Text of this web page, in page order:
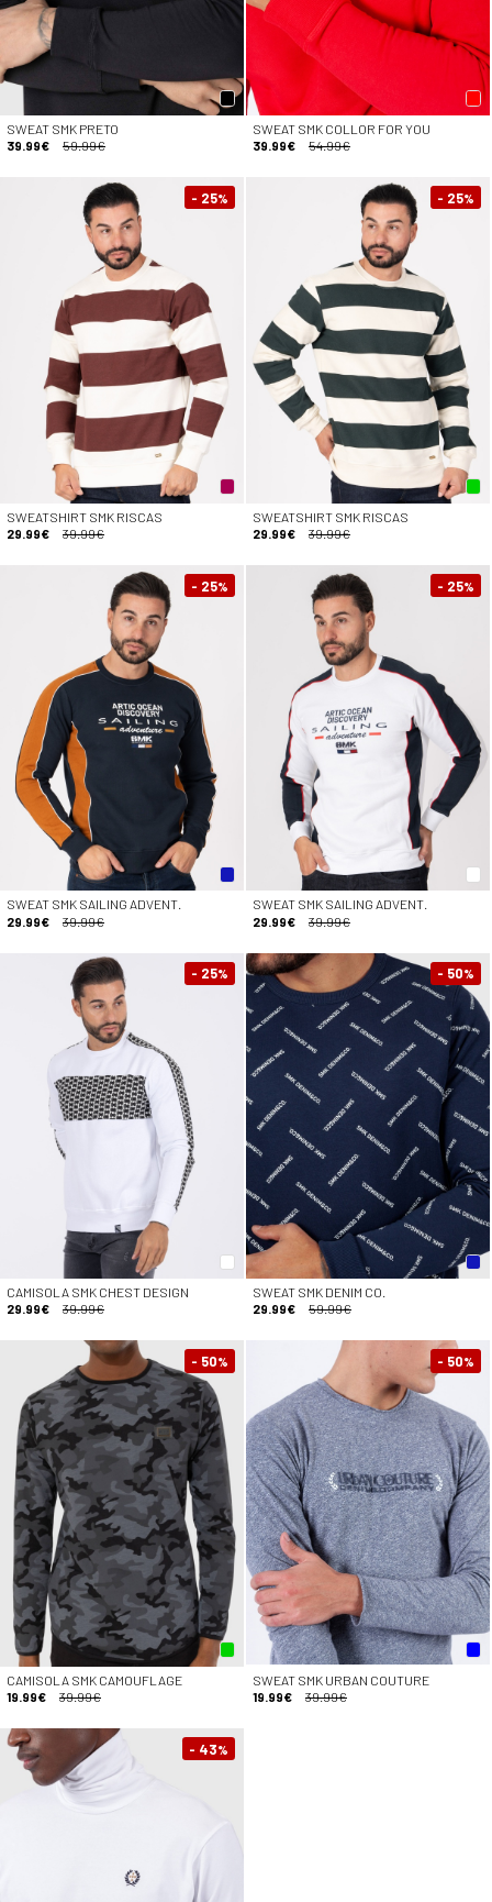
SWEAT SMK PRETO
39.99€
59.99€
SWEAT SMK COLLOR FOR YOU
39.99€
54.99€
- 25%
SWEATSHIRT SMK RISCAS
29.99€
39.99€
- 25%
SWEATSHIRT SMK RISCAS
29.99€
39.99€
- 25%
SWEAT SMK SAILING ADVENT.
29.99€
39.99€
- 25%
SWEAT SMK SAILING ADVENT.
29.99€
39.99€
- 25%
CAMISOLA SMK CHEST DESIGN
29.99€
39.99€
- 50%
SWEAT SMK DENIM CO.
29.99€
59.99€
- 50%
CAMISOLA SMK CAMOUFLAGE
19.99€
39.99€
- 50%
SWEAT SMK URBAN COUTURE
19.99€
39.99€
- 43%